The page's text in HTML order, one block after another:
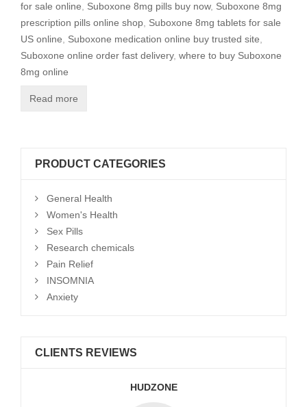
for sale online
Suboxone 8mg pills buy now, Suboxone 8mg
prescription pills online shop Suboxone 8mg tablets for sale
US online
Suboxone medication online buy trusted site
Suboxone online order fast delivery, where to buy Suboxone
8mg online
Read more
PRODUCT CATEGORIES
General Health
Women's Health
Sex Pills
Research chemicals
Pain Relief
INSOMNIA
Anxiety
CLIENTS REVIEWS
HUDZONE